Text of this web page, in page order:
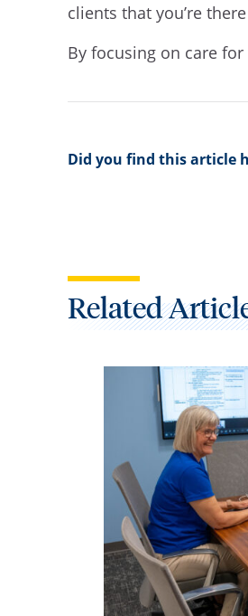
clients that you’re
By focusing on care
Did you find this article
Related